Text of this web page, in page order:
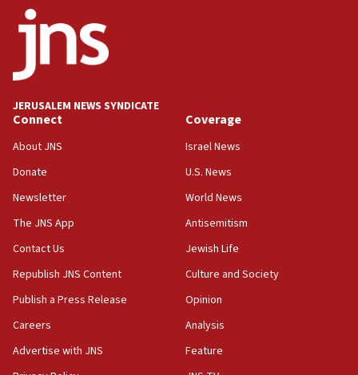
Israel opposes Gaza peace plan ‘in its current
form,’ minister says
05:18
Vance: US looking to ‘maximize’ oil flowing out of
05:01
Iranian president: Now is best time for agreement
Israel, Lebanon produce shortlist of countries to
oversee Hezbollah disarmament
04:07
Palestinian technocratic body starts planning
temporary Gaza lodging
World Jewish Congress marks 90th anniversary
11:27
JERUSALEM NEWS SYNDICATE
Connect
About JNS
Donate
Newsletter
The JNS App
Contact Us
Republish JNS Content
Publish a Press Release
Careers
Advertise with JNS
Coverage
Israel News
U.S. News
World News
Antisemitism
Jewish Life
Culture and Society
Opinion
Analysis
Feature